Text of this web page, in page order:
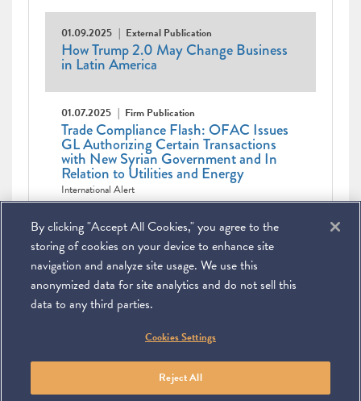
01.09.2025 External Publication
How Trump 2.0 May Change Business
in Latin America
01.07.2025 Firm Publication
Trade Compliance Flash: OFAC Issues
GL Authorizing Certain Transactions
with New Syrian Government and In
Relation to Utilities and Energy
International Alert
Pagination
Current
page
Page PagePage
5 Page
6 Next
page
Next ›
page
Last »
Miller & Chevalier Chartered 900 16th Street NW
To navigate items, use the arrow, home, and end keys.
PRIVACY POLICY
By clicking "Accept All Cookies," you agree to the
storing of cookies on your device to enhance site
navigation and analyze site usage. We use this
anonymized data for site analytics and do not sell this
data to any third parties.
Cookies Settings
Reject All